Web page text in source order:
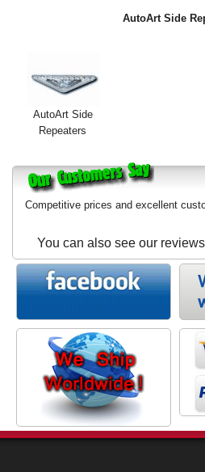
Interior Styling
Exterior Styling
Transmission
View Cart
About Us
Contact Us
AutoArt Side
AutoArt Side
Repeaters
Competitive prices and excellent
You can also see our